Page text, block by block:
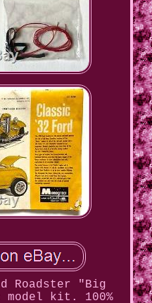
Roadster "Big
model kit. 100%